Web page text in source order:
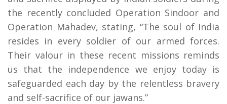
the recently concluded Operation Sindoor and
Operation Mahadev, stating, “The soul of India
resides in every soldier of our armed forces.
Their valour in these recent missions reminds
us that the independence we enjoy today is
safeguarded each day by the relentless bravery
and self-sacrifice of our jawans.”